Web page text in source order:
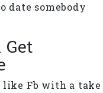
date somebody
like Fb with a take